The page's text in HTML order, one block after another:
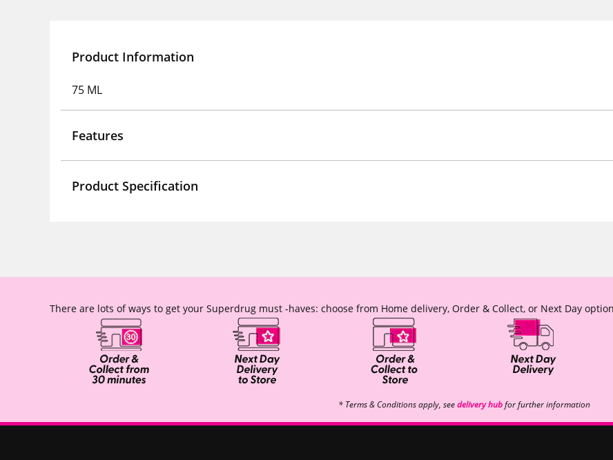
Product Information
75 ML
Features
Product Specification
There are lots of ways to get your Superdrug must -haves: choose from Home delivery, Order & Collect, or Next Day
* Terms & Conditions apply, seedelivery hubfor further information